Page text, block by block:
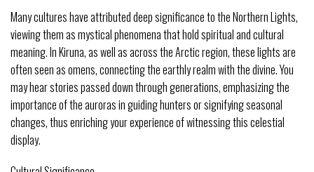
Many cultures have attributed deep significance to the Northern Lights,
viewing them as mystical phenomena that hold spiritual and cultural
meaning. In Kiruna, as well as across the Arctic region, these lights are
often seen as omens, connecting the earthly realm with the divine. You
may hear stories passed down through generations, emphasizing the
importance of the auroras in guiding hunters or signifying seasonal
changes, thus enriching your experience of witnessing this celestial
display.